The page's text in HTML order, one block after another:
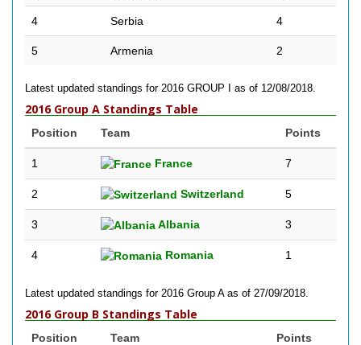
4 Serbia 4
5 Armenia 2
Latest updated standings for 2016 GROUP I as of 12/08/2018.
2016 Group A Standings Table
Position Team Points
1 France 7
2 Switzerland 5
3 Albania 3
4 Romania 1
Latest updated standings for 2016 Group A as of 27/09/2018.
2016 Group B Standings Table
Position Team Points